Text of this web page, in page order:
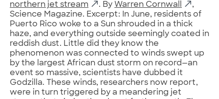
northern jet stream
. By Warren Cornwall
,
Science Magazine. Excerpt: In June, residents of
Puerto Rico woke to a Sun shrouded in a thick
haze, and everything outside seemingly coated in
reddish dust. Little did they know the
phenomenon was connected to winds swept up
by the largest African dust storm on record—an
event so massive, scientists have dubbed it
Godzilla. These winds, researchers now report,
were in turn triggered by a meandering jet